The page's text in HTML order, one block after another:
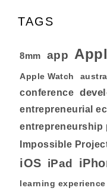
TAGS
8mm app
Apple Watch
conference
entrepreneurial
entrepreneurship
Impossible
iOS iPad
learning